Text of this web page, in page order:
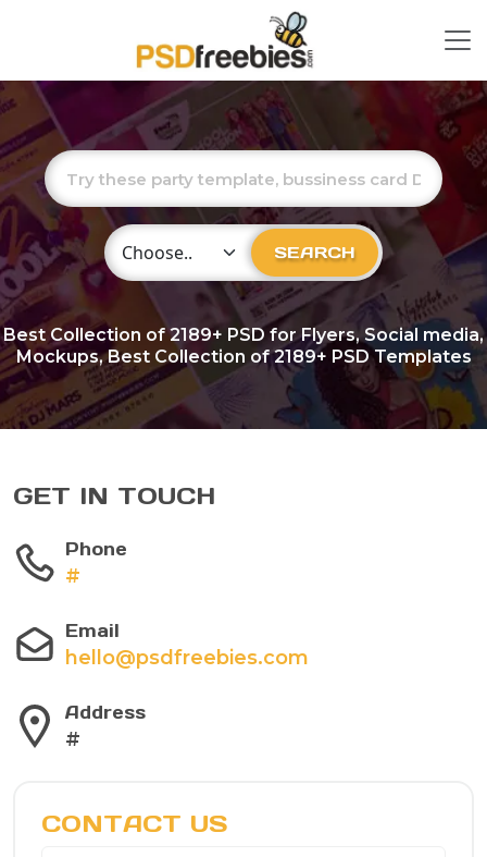
Choose Category SEARCH
Best Collection of2189+ PSD for Flyers, Social media,
Mockups, Best Collection of 2189+ PSD Templates
GET IN TOUCH
Phone
#
Email
hello@psdfreebies.com
Address
#
CONTACT US